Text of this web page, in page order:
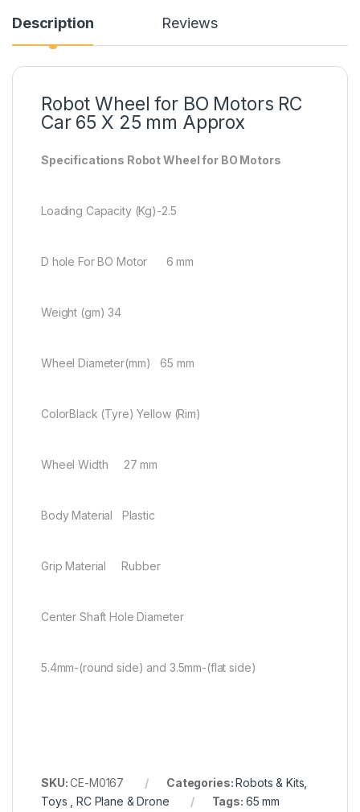
Description Reviews
Robot Wheel for BO Motors RC
Car 65 X 25 mm Approx
Specifications Robot Wheel for BO Motors
Loading Capacity (Kg)-2.5
D hole For BO Motor 6 mm
Weight (gm) 34
Wheel Diameter(mm) 65 mm
ColorBlack (Tyre) Yellow (Rim)
Wheel Width 27 mm
Body Material Plastic
Grip Material Rubber
Center Shaft Hole Diameter
5.4mm-(round side) and 3.5mm-(flat side)
SKU:CE-M0167 Categories:Robots & Kits
Toys , RC Plane & Drone
Tags: 65 mm